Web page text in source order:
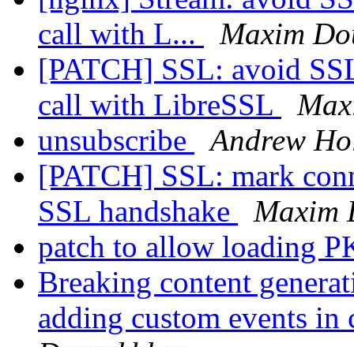
call with L...
Maxim
[PATCH] SSL: avoid
call with LibreSSL
unsubscribe
Andrew
[PATCH] SSL: mark
SSL handshake
Maxim
patch to allow loading
Breaking content
adding custom events in